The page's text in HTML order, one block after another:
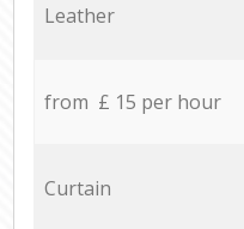
Leather
from £ 15 per hour
Curtain